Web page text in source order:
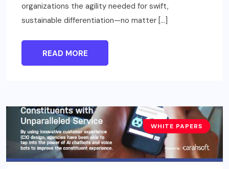
organizations the agility needed for swift,
sustainable differentiation—no matter […]
READ MORE
TECHNOLOGY
WHITE PAPERS